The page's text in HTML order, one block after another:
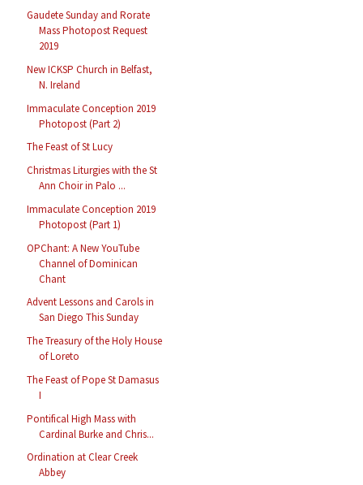
Gaudete Sunday and Rorate
Mass Photopost Request
2019
New ICKSP Church in Belfast,
N. Ireland
Immaculate Conception 2019
Photopost (Part 2)
The Feast of St Lucy
Christmas Liturgies with the St
Ann Choir in Palo ...
Immaculate Conception 2019
Photopost (Part 1)
OPChant: A New YouTube
Channel of Dominican
Chant
Advent Lessons and Carols in
San Diego This Sunday
The Treasury of the Holy House
of Loreto
The Feast of Pope St Damasus
I
Pontifical High Mass with
Cardinal Burke and Chris...
Ordination at Clear Creek
Abbey